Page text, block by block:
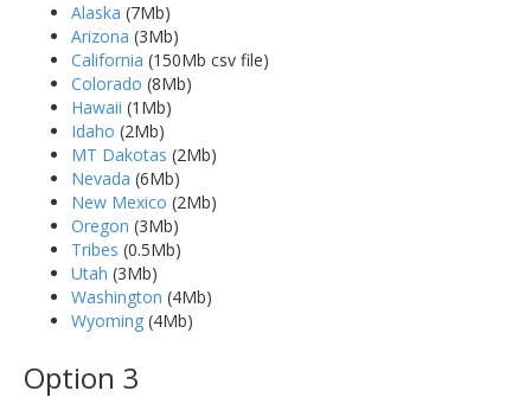
Alaska (7Mb)
Arizona (3Mb)
California (150Mb csv file)
Colorado (8Mb)
Hawaii (1Mb)
Idaho (2Mb)
MT Dakotas (2Mb)
Nevada (6Mb)
New Mexico (2Mb)
Oregon (3Mb)
Tribes (0.5Mb)
Utah (3Mb)
Washington (4Mb)
Wyoming (4Mb)
Option 3